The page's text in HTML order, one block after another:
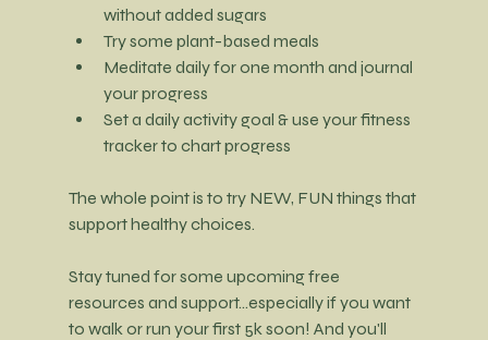
without added sugars
Try some plant-based meals
Meditate daily for one month and journal
your progress
Set a daily activity goal & use your fitness
tracker to chart progress
The whole point is to try NEW, FUN things that
support healthy choices.
Stay tuned for some upcoming free
resources and support...especially if you want
to walk or run your first 5k soon! And you'll